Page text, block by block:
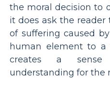
the moral decision to
it does ask the
of suffering caused
human element to
creates a
understanding for the